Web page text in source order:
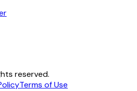
reserved.
Terms of Use